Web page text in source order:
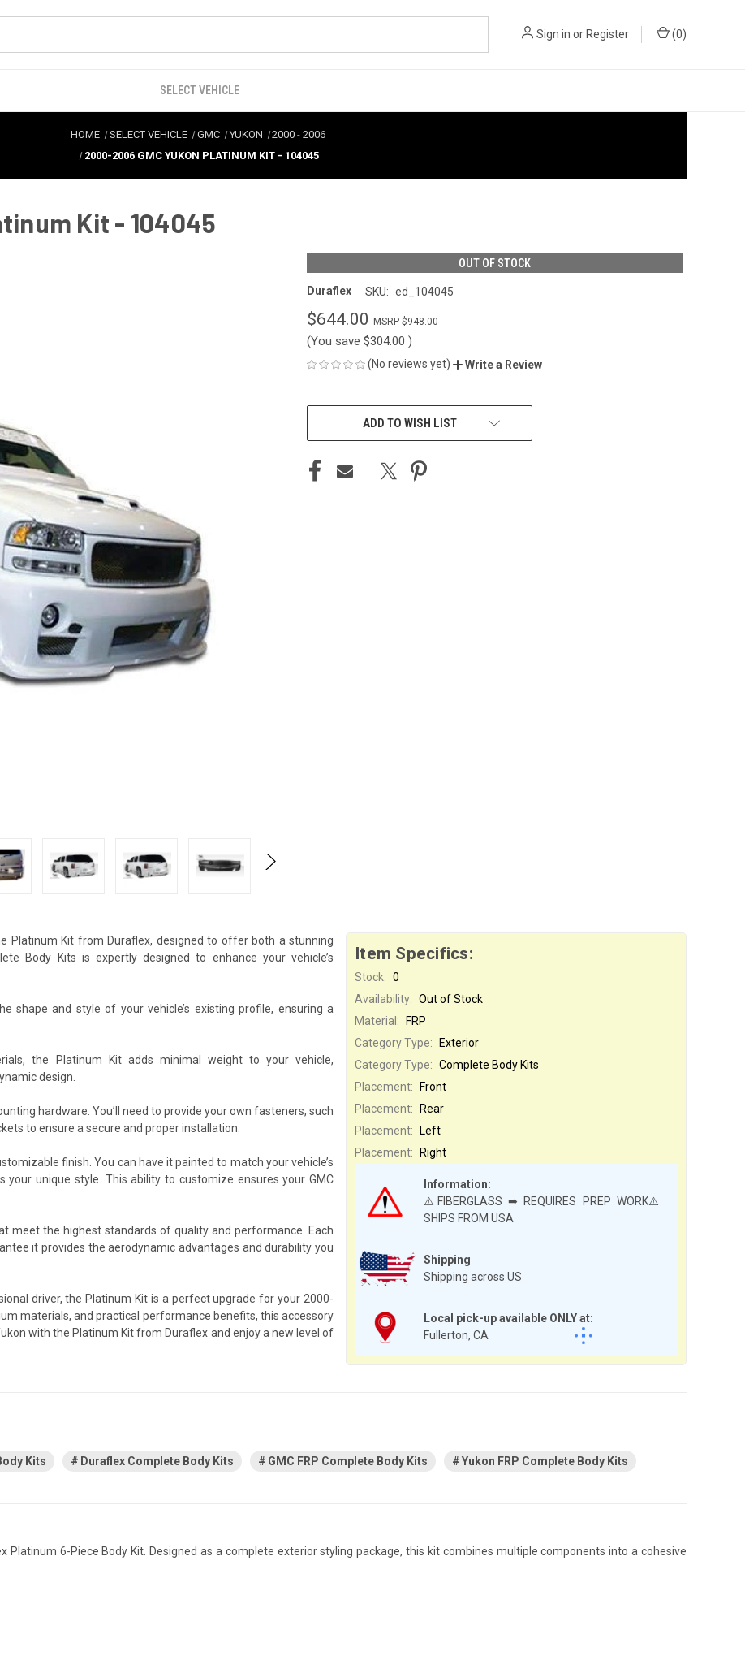
Sign in or Register (0)
SELECT VEHICLE
HOME SELECT VEHICLE GMC YUKON 2000 -2006
2000-2006 GMC YUKON PLATINUM KIT - 104045
Kit - 104045
OUT OF STOCK
Duraflex SKU: ed_104045
$644.00 $948.00
(You save $304.00 )
(No reviews yet) Write a Review
CURRENT
ADD TO WISH LIST
Item Specifics:
Stock: 0
Availability: Out of Stock
Shipping
Shipping across US
Local pick-up available ONLY at:
Fullerton, CA
Material:
FRP
Category Type:
Exterior
Category Type: Complete Body Kits
Information:
⚠️FIBERGLASS ➡ REQUIRES PREP WORK⚠️
SHIPS FROM USA
Placement:
Front
Placement:
Rear
Placement:
Left
Placement:
Right
Platinum Kit from Duraflex, designed to offer both a stunning
Body Kits is expertly designed to enhance your vehicle’s
shape and style of your vehicle’s existing profile, ensuring a
the Platinum Kit adds minimal weight to your vehicle,
design.
hardware. You’ll need to provide your own fasteners, such
to ensure a secure and proper installation.
finish. You can have it painted to match your vehicle’s
unique style. This ability to customize ensures your GMC
meet the highest standards of quality and performance. Each
it provides the aerodynamic advantages and durability you
driver, the Platinum Kit is a perfect upgrade for your 2000-
materials, and practical performance benefits, this accessory
with the Platinum Kit from Duraflex and enjoy a new level of
Kits Duraflex Complete Body Kits GMC FRP Complete Body Kits Yukon FRP Complete Body Kits
Platinum 6-Piece Body Kit. Designed as a complete exterior styling package, this kit combines multiple components into a cohesive